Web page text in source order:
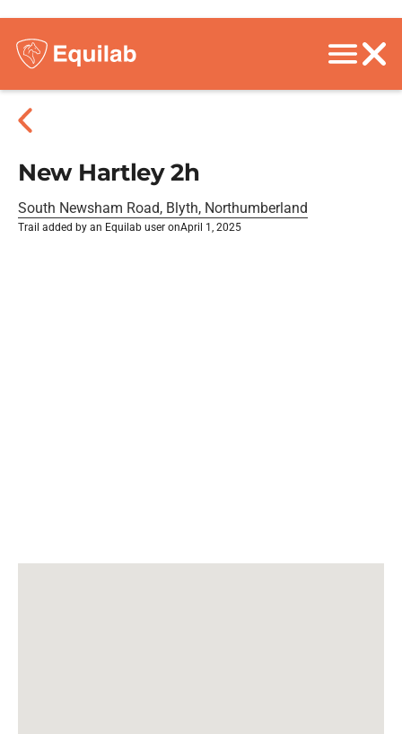
New Hartley 2h
South Newsham Road, Blyth, Northumberland
Trail added by an Equilab user onApril 1, 2025